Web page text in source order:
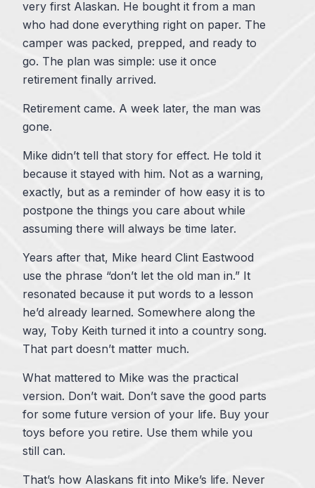
very first Alaskan. He bought it from a man
who had done everything right on paper. The
camper was packed, prepped, and ready to
go. The plan was simple: use it once
retirement finally arrived.
Retirement came. A week later, the man was
gone.
Mike didn’t tell that story for effect. He told it
because it stayed with him. Not as a warning,
exactly, but as a reminder of how easy it is to
postpone the things you care about while
assuming there will always be time later.
Years after that, Mike heard Clint Eastwood
use the phrase “don’t let the old man in.” It
resonated because it put words to a lesson
he’d already learned. Somewhere along the
way, Toby Keith turned it into a country song.
That part doesn’t matter much.
What mattered to Mike was the practical
version. Don’t wait. Don’t save the good parts
for some future version of your life. Buy your
toys before you retire. Use them while you
still can.
That’s how Alaskans fit into Mike’s life. Never